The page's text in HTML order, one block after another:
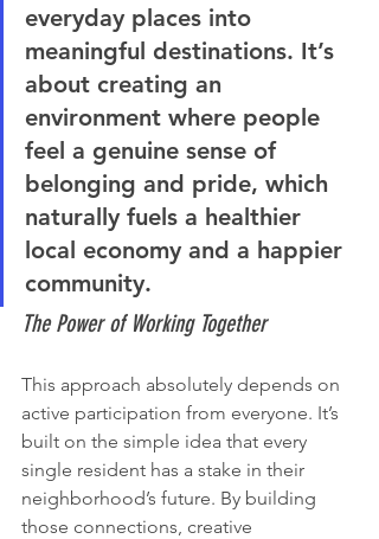
everyday places into
meaningful destinations. It’s
about creating an
environment where people
feel a genuine sense of
belonging and pride, which
naturally fuels a healthier
local economy and a happier
community.
The Power of Working Together
This approach absolutely depends on
active participation from everyone. It’s
built on the simple idea that every
single resident has a stake in their
neighborhood’s future. By building
those connections, creative